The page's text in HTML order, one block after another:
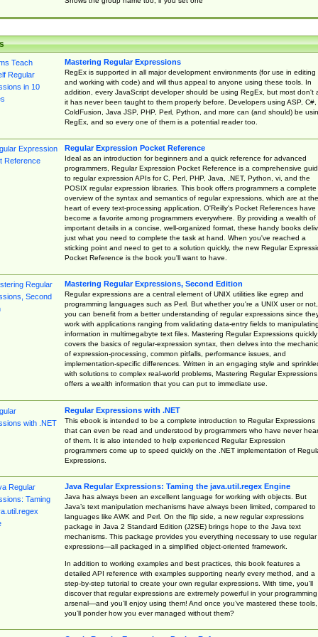
Mastering Regular Expressions
RegEx is supported in all major development environments (for use in editing
and working with code) and will thus appeal to anyone using these tools. In
addition, every JavaScript developer should be using RegEx, but most don't
it has never been taught to them properly before. Developers using ASP, C#,
ColdFusion, Java JSP, PHP, Perl, Python, and more can (and should) be
RegEx, and so every one of them is a potential reader too.
Regular Expression Pocket Reference
Ideal as an introduction for beginners and a quick reference for advanced
programmers, Regular Expression Pocket Reference is a comprehensive
to regular expression APIs for C, Perl, PHP, Java, .NET, Python, vi, and the
POSIX regular expression libraries. This book offers programmers a complete
overview of the syntax and semantics of regular expressions, which are at the
heart of every text-processing application. O'Reilly's Pocket References have
become a favorite among programmers everywhere. By providing a wealth of
important details in a concise, well-organized format, these handy books
just what you need to complete the task at hand. When you've reached a
sticking point and need to get to a solution quickly, the new Regular
Pocket Reference is the book you'll want to have.
Mastering Regular Expressions, Second Edition
Regular expressions are a central element of UNIX utilities like egrep and
programming languages such as Perl. But whether you're a UNIX user or not,
you can benefit from a better understanding of regular expressions since
work with applications ranging from validating data-entry fields to manipulating
information in multimegabyte text files. Mastering Regular Expressions quickly
covers the basics of regular-expression syntax, then delves into the
of expression-processing, common pitfalls, performance issues, and
implementation-specific differences. Written in an engaging style and
with solutions to complex real-world problems, Mastering Regular Expressions
offers a wealth information that you can put to immediate use.
Regular Expressions with .NET
This ebook is intended to be a complete introduction to Regular Expressions
that can even be read and understood by programmers who have never
of them. It is also intended to help experienced Regular Expression
programmers come up to speed quickly on the .NET implementation of
Expressions.
Java Regular Expressions: Taming the java.util.regex Engine
Java has always been an excellent language for working with objects. But
Java’s text manipulation mechanisms have always been limited, compared to
languages like AWK and Perl. On the flip side, a new regular expressions
package in Java 2 Standard Edition (J2SE) brings hope to the Java text
mechanisms. This package provides you everything necessary to use regular
expressions—all packaged in a simplified object-oriented framework.
In addition to working examples and best practices, this book features a
detailed API reference with examples supporting nearly every method, and a
step-by-step tutorial to create your own regular expressions. With time, you’ll
discover that regular expressions are extremely powerful in your programming
arsenal—and you’ll enjoy using them! And once you’ve mastered these tools,
you’ll ponder how you ever managed without them?